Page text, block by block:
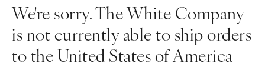
We're sorry. The White Company
is not currently able to ship orders
to the United States of America